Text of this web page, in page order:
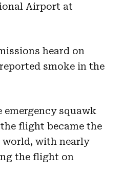
Airport at
heard on
smoke in the
squawk
flight became the
with nearly
the flight on